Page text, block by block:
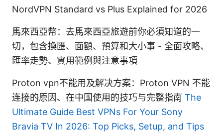
NordVPN Standard vs Plus Explained for 2026
馬來西亞幣：去馬來西亞旅遊前你必須知道的一
切，包含換匯、面額、預算和大小事 - 全面攻略、
匯率走勢、實用範例與注意事項
Proton vpn不能用及解决方案：Proton VPN 不能
连接的原因、在中国使用的技巧与完整指南 The
Ultimate Guide Best VPNs For Your Sony
Bravia TV In 2026: Top Picks, Setup, and Tips